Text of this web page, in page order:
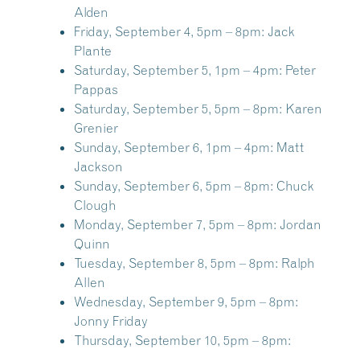
Alden
Friday, September 4, 5pm – 8pm: Jack
Plante
Saturday, September 5, 1pm – 4pm: Peter
Pappas
Saturday, September 5, 5pm – 8pm: Karen
Grenier
Sunday, September 6, 1pm – 4pm: Matt
Jackson
Sunday, September 6, 5pm – 8pm: Chuck
Clough
Monday, September 7, 5pm – 8pm: Jordan
Quinn
Tuesday, September 8, 5pm – 8pm: Ralph
Allen
Wednesday, September 9, 5pm – 8pm:
Jonny Friday
Thursday, September 10, 5pm – 8pm: